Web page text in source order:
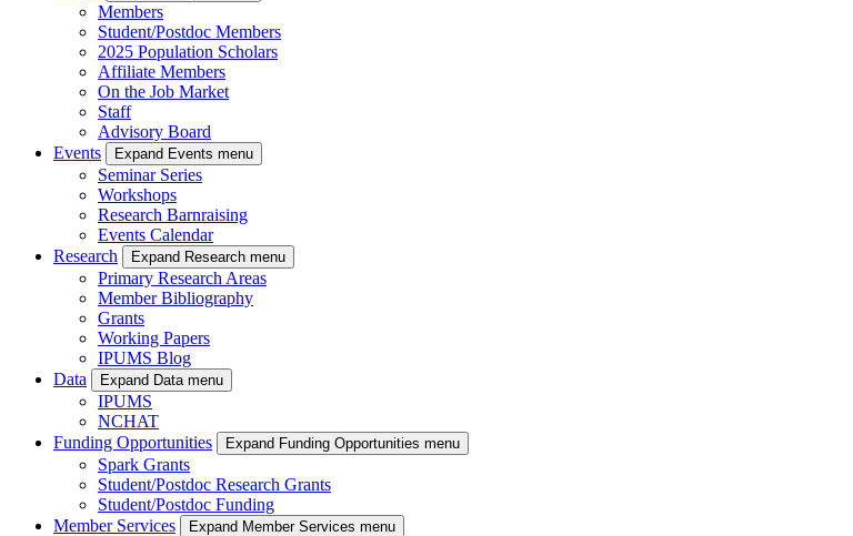
Members
Student/Postdoc Members
2025 Population Scholars
Affiliate Members
On the Job Market
Staff
Advisory Board
Events
Expand Events menu
Seminar Series
Workshops
Research Barnraising
Events Calendar
Research
Expand Research menu
Primary Research Areas
Member Bibliography
Grants
Working Papers
IPUMS Blog
Data
Expand Data menu
IPUMS
NCHAT
Funding Opportunities
Expand Funding Opportunities menu
Spark Grants
Student/Postdoc Research Grants
Student/Postdoc Funding
Member Services
Expand Member Services menu